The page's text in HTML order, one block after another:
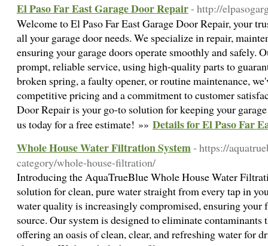
El Paso Far East Garage Door Repair- http://
Welcome to El Paso Far East Garage Door Repair, your
all your garage door needs. We specialize in repair,
ensuring your garage doors operate smoothly and safely.
prompt, reliable service, using high-quality parts to
broken spring, a faulty opener, or routine maintenance,
competitive pricing and a commitment to customer
Door Repair is your go-to solution for keeping your
us today for a free estimate! »» Details for El Paso Far
Whole House Water Filtration System- https://
category/whole-house-filtration/
Introducing the AquaTrueBlue Whole House Water
solution for clean, pure water straight from every tap in
water quality is increasingly compromised, ensuring your
source. Our system is designed to eliminate
offering an oasis of clean, clear, and refreshing water for